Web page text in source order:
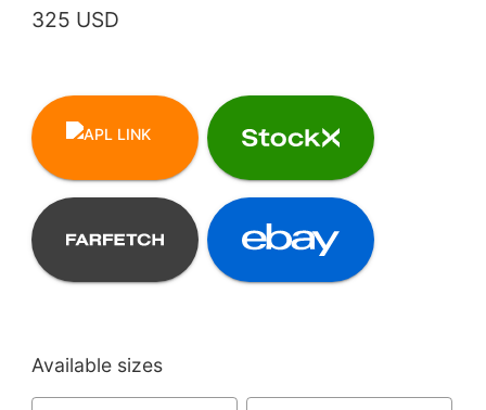
325 USD
Available sizes